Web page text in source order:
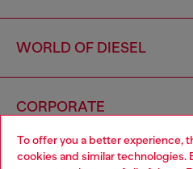
To offer you a better experience,
cookies and similar technologies.
WORLD OF DIESEL
CORPORATE